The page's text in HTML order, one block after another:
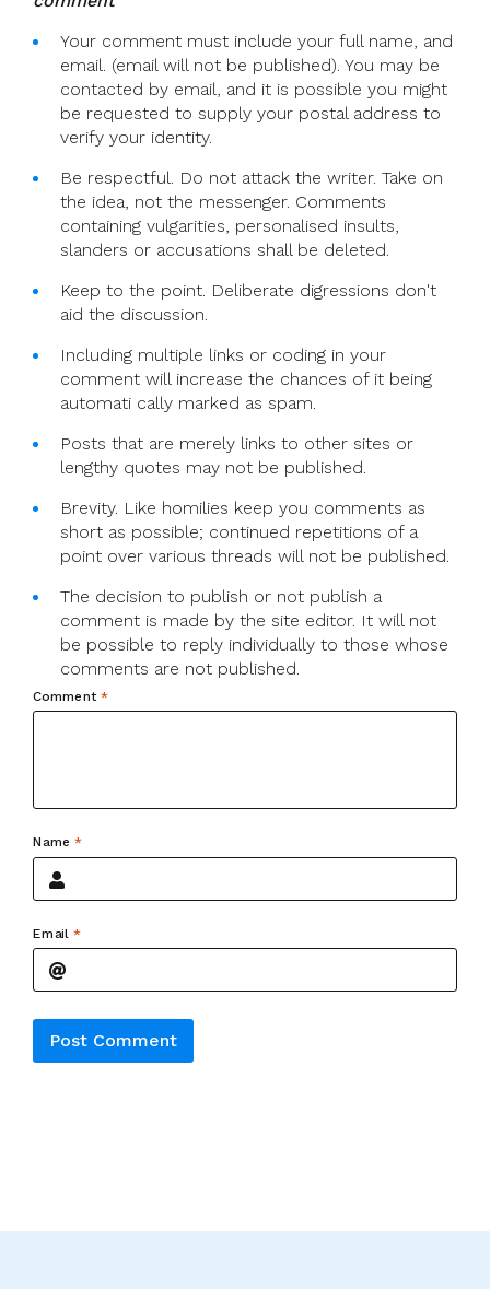
Your comment must include your full name, and
email. (email will not be published). You may be
contacted by email, and it is possible you might
be requested to supply your postal address to
verify your identity.
Be respectful. Do not attack the writer. Take on
the idea, not the messenger. Comments
containing vulgarities, personalised insults,
slanders or accusations shall be deleted.
Keep to the point. Deliberate digressions don't
aid the discussion.
Including multiple links or coding in your
comment will increase the chances of it being
automati cally marked as spam.
Posts that are merely links to other sites or
lengthy quotes may not be published.
Brevity. Like homilies keep you comments as
short as possible; continued repetitions of a
point over various threads will not be published.
The decision to publish or not publish a
comment is made by the site editor. It will not
be possible to reply individually to those whose
comments are not published.
Comment *
Name*
Email *